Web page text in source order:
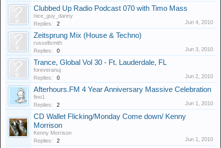
Clubbed Up Radio Podcast 070 with Timo Mass
nice_guy_danny
Replies:
2 Jun 4, 2010
Zeitsprung Mix (House & Techno)
russellsmith
Replies:
0 Jun 3, 2010
Trance, Global Vol 30 - Ft. Lauderdale, FL
foreveranuj
Replies:
0 Jun 2, 2010
Afterhours.FM 4 Year Anniversary Massive Celebration
fino1
Replies:
2 Jun 1, 2010
CD Wallet Flicking/Monday Come down/ Kenny
Morrison
Kenny Morrison
Replies:
2 Jun 1, 2010